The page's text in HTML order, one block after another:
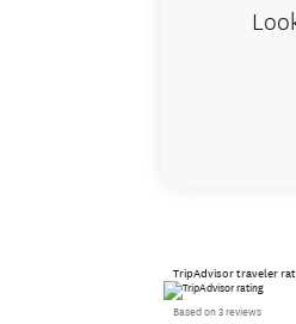
TripAdvisor traveler
Based on 3 reviews